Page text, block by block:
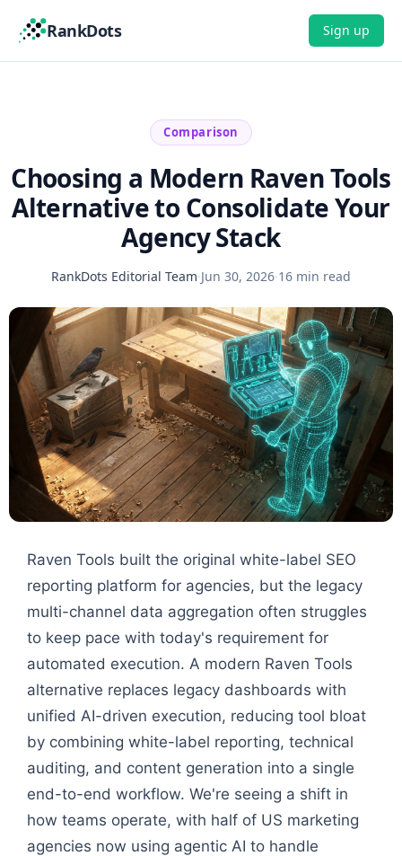
RankDots Sign up
Comparison
Choosing a Modern Raven Tools
Alternative to Consolidate Your
Agency Stack
RankDots Editorial Team·Jun 30, 2026·16 min read
Raven Tools built the original white-label SEO
reporting platform for agencies, but the legacy
multi-channel data aggregation often struggles
to keep pace with today's requirement for
automated execution. A modern Raven Tools
alternative replaces legacy dashboards with
unified AI-driven execution, reducing tool bloat
by combining white-label reporting, technical
auditing, and content generation into a single
end-to-end workflow. We're seeing a shift in
how teams operate, with half of US marketing
agencies now using agentic AI to handle